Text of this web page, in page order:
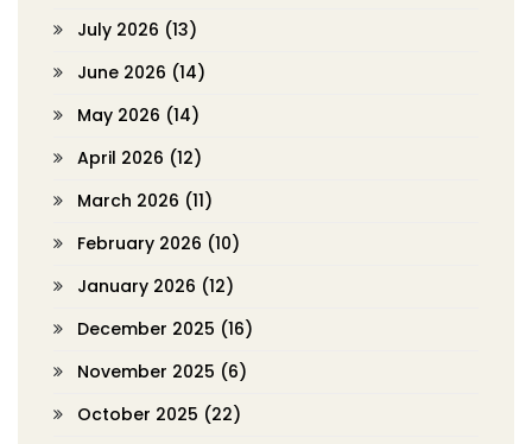
July 2026 (13)
June 2026 (14)
May 2026 (14)
April 2026 (12)
March 2026 (11)
February 2026 (10)
January 2026 (12)
December 2025 (16)
November 2025 (6)
October 2025 (22)